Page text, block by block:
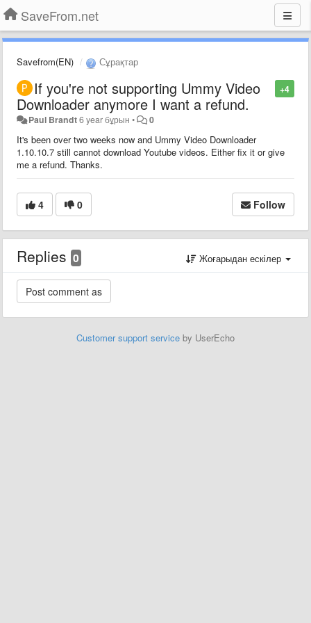
SaveFrom.net
Savefrom(EN) Сұрақтар
+4
If you're not supporting Ummy Video
Downloader anymore I want a refund.
Paul Brandt6 year бұрын • 0
It's been over two weeks now and Ummy Video Downloader
1.10.10.7 still cannot download Youtube videos. Either fix it or give
me a refund. Thanks.
4 0 Follow
Replies 0 Жоғарыдан ескілер
Customer support service by UserEcho